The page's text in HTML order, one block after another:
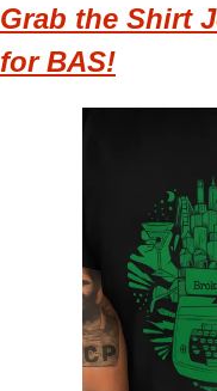
Grab the Shirt
for BAS!